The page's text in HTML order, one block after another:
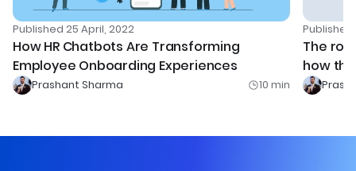
Published 25 April, 2022
How HR Chatbots Are Transforming
Employee Onboarding Experiences
Prashant Sharma 10 min
Published
The
how